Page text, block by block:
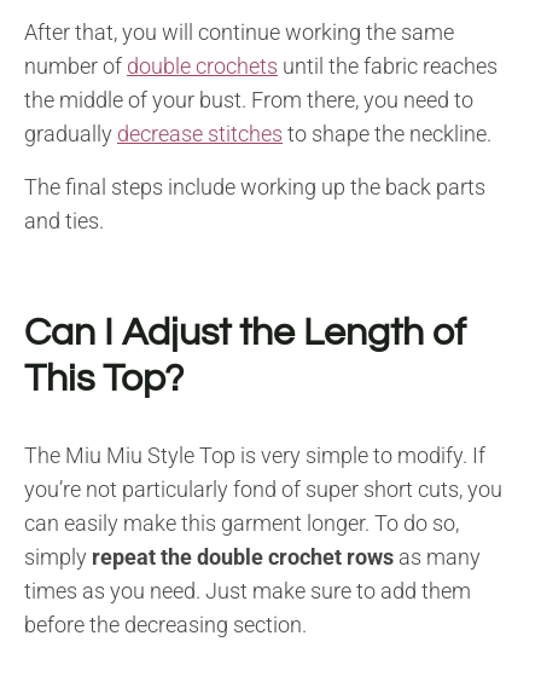
After that, you will continue working the same
number of double crochets until the fabric reaches
the middle of your bust. From there, you need to
gradually decrease stitches to shape the neckline.
The final steps include working up the back parts
and ties.
Can I Adjust the Length of
This Top?
The Miu Miu Style Top is very simple to modify. If
you’re not particularly fond of super short cuts, you
can easily make this garment longer. To do so,
simply repeat the double crochet rows as many
times as you need. Just make sure to add them
before the decreasing section.